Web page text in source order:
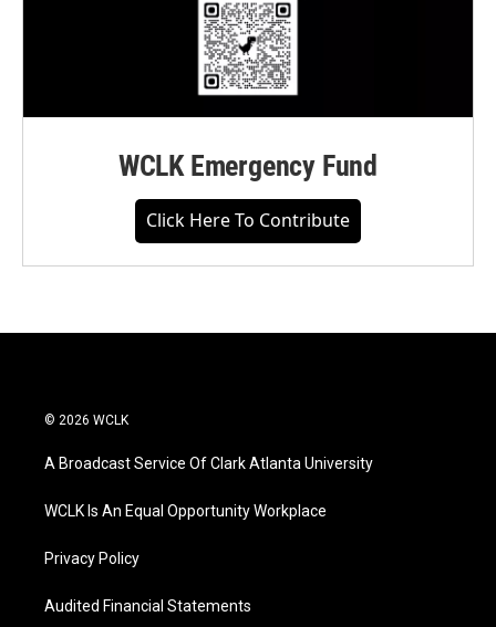
WCLK Emergency Fund
Click Here To Contribute
© 2026 WCLK
A Broadcast Service Of Clark Atlanta University
WCLK Is An Equal Opportunity Workplace
Privacy Policy
Audited Financial Statements